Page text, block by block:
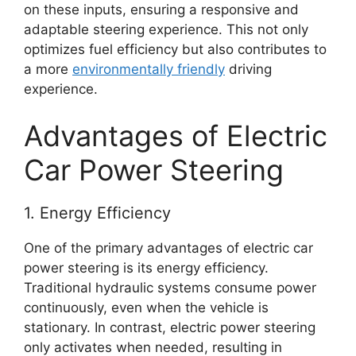
on these inputs, ensuring a responsive and
adaptable steering experience. This not only
optimizes fuel efficiency but also contributes to
a more environmentally friendly driving
experience.
Advantages of Electric
Car Power Steering
1. Energy Efficiency
One of the primary advantages of electric car
power steering is its energy efficiency.
Traditional hydraulic systems consume power
continuously, even when the vehicle is
stationary. In contrast, electric power steering
only activates when needed, resulting in